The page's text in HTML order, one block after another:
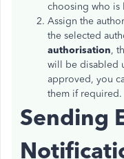
choosing who is
Assign the
the selected
authorisation,
will be disabled
approved, you
them if required.
Sending